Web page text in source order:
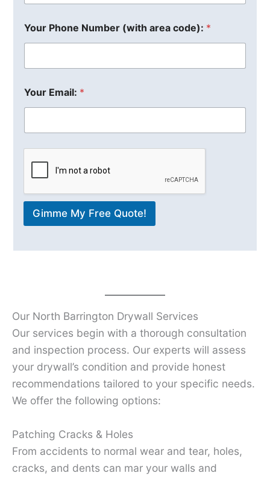
Your Phone Number (with area code): *
Your Email: *
Gimme My Free Quote!
Our North Barrington Drywall Services
Our services begin with a thorough consultation
and inspection process. Our experts will assess
your drywall’s condition and provide honest
recommendations tailored to your specific needs.
We offer the following options:
Patching Cracks & Holes
From accidents to normal wear and tear, holes,
cracks, and dents can mar your walls and